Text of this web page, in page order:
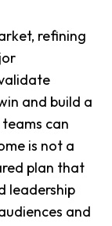
refining
and build a
can
is not a
plan that
leadership
and